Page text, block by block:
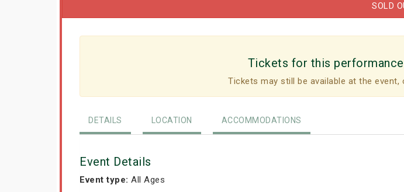
SOLD
Tickets for this performance
Tickets may still be available at the
DETAILS LOCATION ACCOMMODATIONS
Event Details
Event type: All Ages